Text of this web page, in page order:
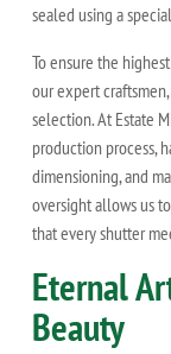
sealed using a
To ensure the
our expert
selection. At Estate
production process,
dimensioning, and
oversight allows us
that every shutter
Eternal
Beauty